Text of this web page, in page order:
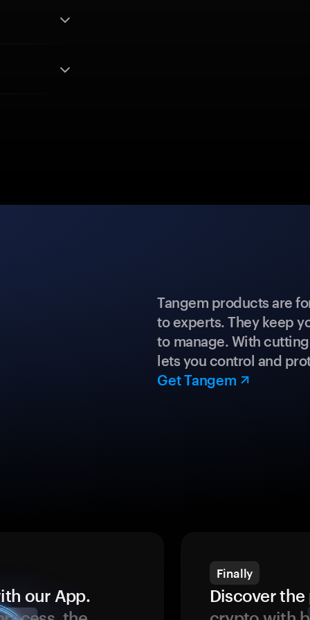
Tangem products are
to experts. They keep
to manage. With
lets you control and
Get Tangem
our App.
Finally
Discover